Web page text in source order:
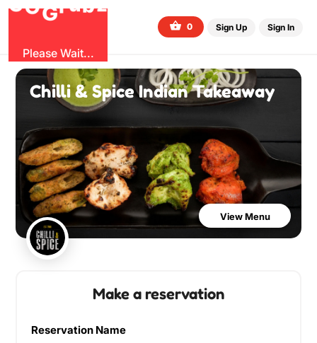
G
Gru z
Please Wait...
0 Sign Up Sign In
Chilli & Spice Indian Takeaway
View Menu
Make a reservation
Reservation Name